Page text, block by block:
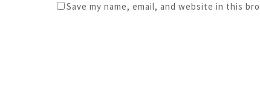
Save my name, email, and website in this